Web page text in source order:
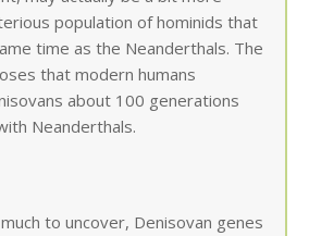
population of hominids that
time as the Neanderthals. The
that modern humans
about 100 generations
Neanderthals.
to uncover, Denisovan genes